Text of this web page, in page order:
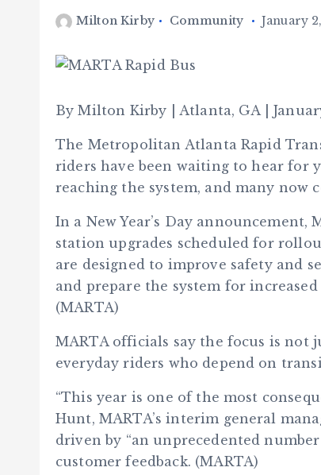
Milton Kirby Community January
By Milton Kirby | Atlanta, GA |
The Metropolitan Atlanta Rapid
riders have been waiting to hear for
reaching the system, and many now
In a New Year’s Day
station upgrades scheduled for
are designed to improve safety and
and prepare the system for
(MARTA)
MARTA officials say the focus is
everyday riders who depend on
“This year is one of the most
Hunt, MARTA’s interim general
driven by “an unprecedented
customer feedback. (MARTA)